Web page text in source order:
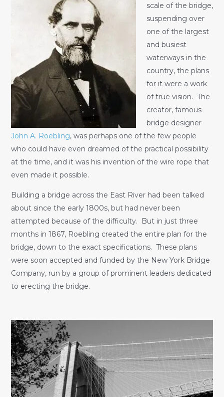
scale of the bridge,
suspending over
one of the largest
and busiest
waterways in the
country, the plans
for it were a work
of true vision. The
creator, famous
bridge designer
John A. Roebling, was perhaps one of the few people
who could have even dreamed of the practical possibility
at the time, and it was his invention of the wire rope that
even made it possible.
Building a bridge across the East River had been talked
about since the early 1800s, but had never been
attempted because of the difficulty. But in just three
months in 1867, Roebling created the entire plan for the
bridge, down to the exact specifications. These plans
were soon accepted and funded by the New York Bridge
Company, run by a group of prominent leaders dedicated
to erecting the bridge.